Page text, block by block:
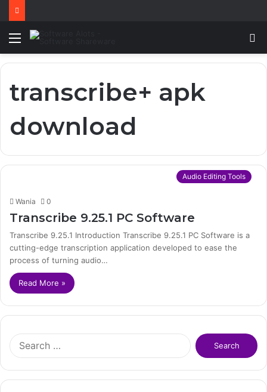
Menu
transcribe+ apk
download
Audio Editing Tools
Wania 0
Transcribe 9.25.1 PC Software
Transcribe 9.25.1 Introduction Transcribe 9.25.1 PC Software is a
cutting-edge transcription application developed to ease the
process of turning audio…
Read More »